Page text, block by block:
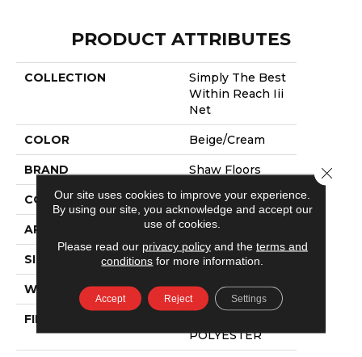
PRODUCT ATTRIBUTES
COLLECTION
Simply The Best
Within Reach Iii
Net
COLOR Beige/Cream
BRAND Shaw Floors
CONSTRUCTION Texture
APPLICATION Residential
SIZE 12 Ft
WIDTH 12 Ft
FIBER
POLYESTER
Our site uses cookies to improve your experience.
By using our site, you acknowledge and accept our
use of cookies.
Please read our privacy policyand the terms and
conditions for more information.
Accept Reject Settings
Close